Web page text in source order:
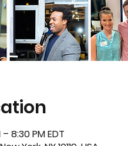
8:30 PM EDT